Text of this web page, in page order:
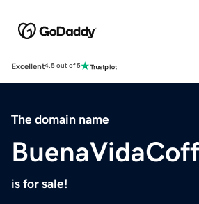
Excellent4.5 out of 5
The domain name
is for sale!